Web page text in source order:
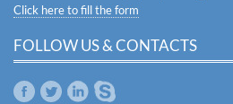
Click here to fill the form
FOLLOW US & CONTACTS